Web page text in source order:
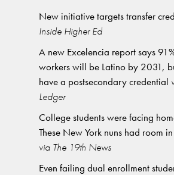
New initiative targets transfer
Inside Higher Ed
A new Excelencia report says
workers will be Latino by 2031,
have a postsecondary credential
Ledger
College students were facing
These New York nuns had room
via The 19th News
Even failing dual enrollment